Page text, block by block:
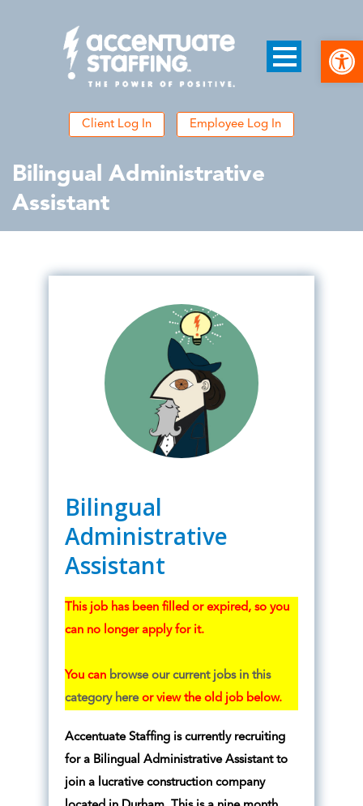
Client Log In Employee Log In
Bilingual Administrative
Assistant
Bilingual
Administrative
Assistant
This job has been filled or expired, so you
can no longer apply for it.
You can browse our current jobs in this
category hereor view the old job below.
Accentuate Staffing is currently recruiting
for a Bilingual Administrative Assistant to
join a lucrative construction company